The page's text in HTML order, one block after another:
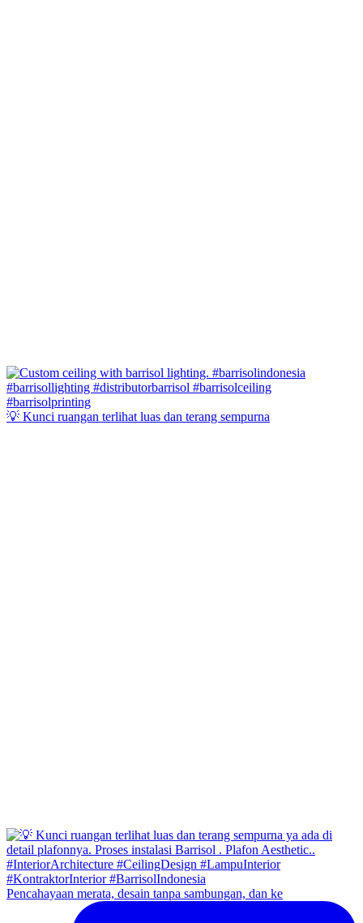
💡 Kunci ruangan terlihat luas dan terang sempurna
Pencahayaan merata, desain tanpa sambungan, dan ke